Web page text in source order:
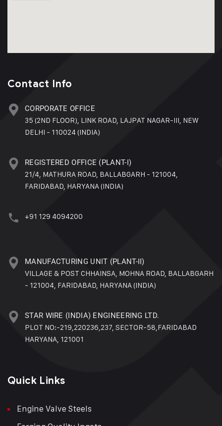
Contact Info
CORPORATE OFFICE
35 (2ND FLOOR), LINK ROAD, LAJPAT NAGAR-III, NEW
DELHI - 110024 (INDIA)
REGISTERED OFFICE (PLANT-I)
21/4, MATHURA ROAD, BALLABGARH - 121004,
FARIDABAD, HARYANA (INDIA)
+91 129 4094200
MANUFACTURING UNIT (PLANT-II)
VILLAGE & POST CHHAINSA, MOHNA ROAD, BALLABGARH
- 121004, FARIDABAD, HARYANA (INDIA)
STAR WIRE (INDIA) ENGINEERING LTD.
PLOT NO:-219,220236,237, SECTOR-58,FARIDABAD
HARYANA, 121001
Quick Links
Engine Valve Steels